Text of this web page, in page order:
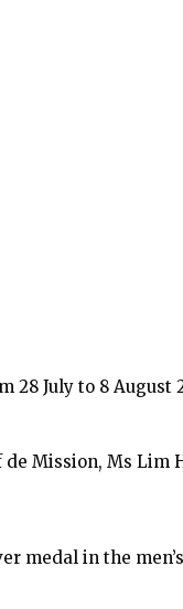
28 July to 8 August
Mission, Ms
medal in the